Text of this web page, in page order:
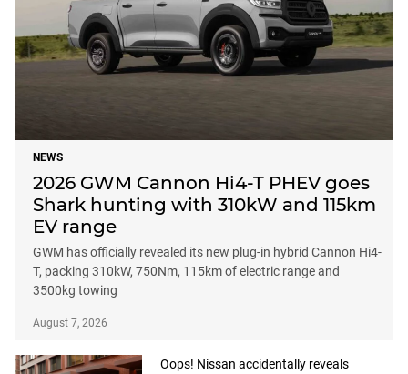
NEWS
2026 GWM Cannon Hi4-T PHEV goes
Shark hunting with 310kW and 115km
EV range
GWM has officially revealed its new plug-in hybrid Cannon Hi4-
T, packing 310kW, 750Nm, 115km of electric range and
3500kg towing
August 7, 2026
Oops! Nissan accidentally reveals